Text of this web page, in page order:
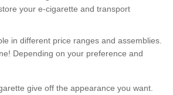
your e-cigarette and transport
in different price ranges and assemblies.
Depending on your preference and
give off the appearance you want.